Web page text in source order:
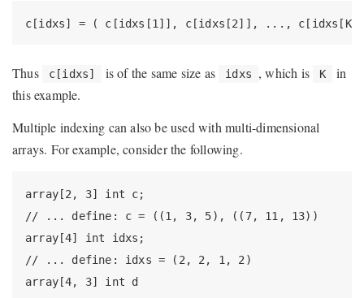
c[idxs] = ( c[idxs[1]], c[idxs[2]], ...,
Thus c[idxs] is of the same size as idxs , which is K
in
this example.
Multiple indexing can also be used with multi-dimensional
arrays. For example, consider the following.
array[2, 3] int c;
// ... define: c = ((1, 3, 5), ((7, 11, 13))
array[4] int idxs;
// ... define: idxs = (2, 2, 1, 2)
array[4, 3] int d